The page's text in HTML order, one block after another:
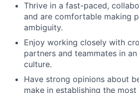
Thrive in a fast-paced,
and are comfortable making
ambiguity.
Enjoy working closely with
partners and teammates in
culture.
Have strong opinions about
make in establishing the